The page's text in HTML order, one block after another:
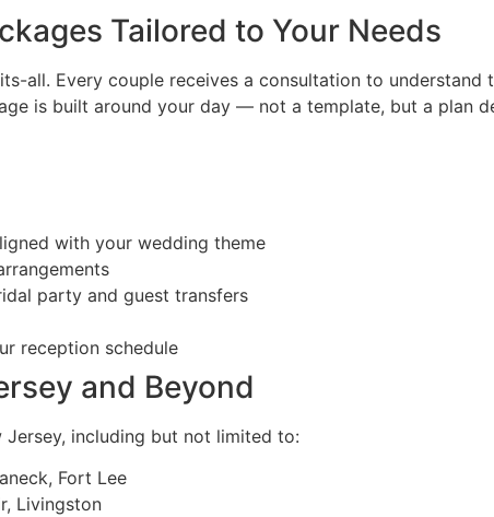
Tailored to Your Needs
all. Every couple receives a consultation to understand
is built around your day — not a template, but a plan
with your wedding theme
party and guest transfers
reception schedule
and Beyond
including but not limited to:
Fort Lee
Livingston